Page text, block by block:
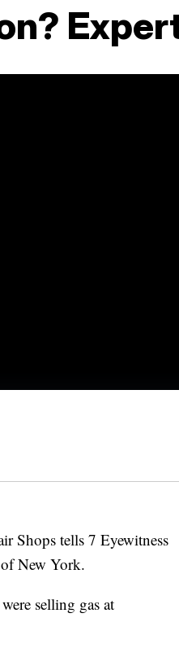
Shops tells 7 Eyewitness
New York.
selling gas at